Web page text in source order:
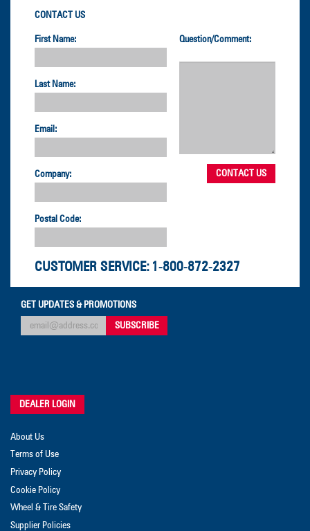
CONTACT US
First Name:
Last Name:
Email:
Company:
Postal Code:
Question/Comment:
CUSTOMER SERVICE: 1-800-872-2327
GET UPDATES & PROMOTIONS
DEALER LOGIN
About Us
Terms of Use
Privacy Policy
Cookie Policy
Wheel & Tire Safety
Supplier Policies